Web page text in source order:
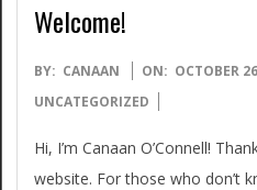
Welcome!
2017-
10-
BY: CANAAN ON: OCTOBER
UNCATEGORIZED
Hi, I’m Canaan O’Connell!
website. For those who don’t